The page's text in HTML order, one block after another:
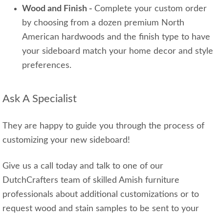
Wood and Finish - Complete your custom order
by choosing from a dozen premium North
American hardwoods and the finish type to have
your sideboard match your home decor and style
preferences.
Ask A Specialist
They are happy to guide you through the process of
customizing your new sideboard!
Give us a call today and talk to one of our
DutchCrafters team of skilled Amish furniture
professionals about additional customizations or to
request wood and stain samples to be sent to your